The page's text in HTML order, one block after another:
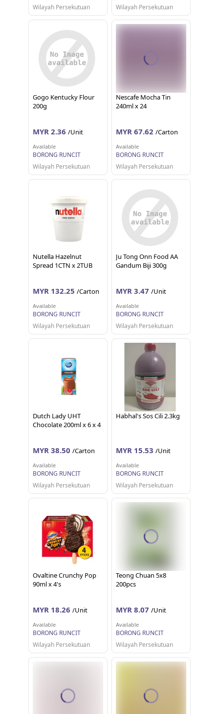
Wilayah Persekutuan
Wilayah Persekutuan
Gogo Kentucky Flour
200g
MYR 2.36 /Unit
Available
BORONG RUNCIT
Wilayah Persekutuan
Nescafe Mocha Tin
240ml x 24
MYR 67.62 /Carton
Available
BORONG RUNCIT
Wilayah Persekutuan
Nutella Hazelnut
Spread 1CTN x 2TUB
MYR 132.25 /Carton
Available
BORONG RUNCIT
Wilayah Persekutuan
Ju Tong Onn Food AA
Gandum Biji 300g
MYR 3.47 /Unit
Available
BORONG RUNCIT
Wilayah Persekutuan
Dutch Lady UHT
Chocolate 200ml x 6 x 4
MYR 38.50 /Carton
Available
BORONG RUNCIT
Wilayah Persekutuan
Habhal's Sos Cili 2.3kg
MYR 15.53 /Unit
Available
BORONG RUNCIT
Wilayah Persekutuan
Ovaltine Crunchy Pop
90ml x 4's
MYR 18.26 /Unit
Available
BORONG RUNCIT
Wilayah Persekutuan
Teong Chuan 5x8
200pcs
MYR 8.07 /Unit
Available
BORONG RUNCIT
Wilayah Persekutuan